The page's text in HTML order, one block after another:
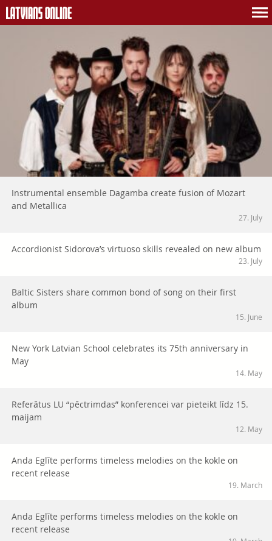
Instrumental ensemble Dagamba create fusion of Mozart
and Metallica
27. July
Accordionist Sidorova’s virtuoso skills revealed on new album
23. July
Baltic Sisters share common bond of song on their first
album
15. June
New York Latvian School celebrates its 75th anniversary in
May
14. May
Referātus LU “pēctrimdas” konferencei var pieteikt līdz 15.
maijam
12. May
Anda Eglīte performs timeless melodies on the kokle on
recent release
19. March
Anda Eglīte performs timeless melodies on the kokle on
recent release